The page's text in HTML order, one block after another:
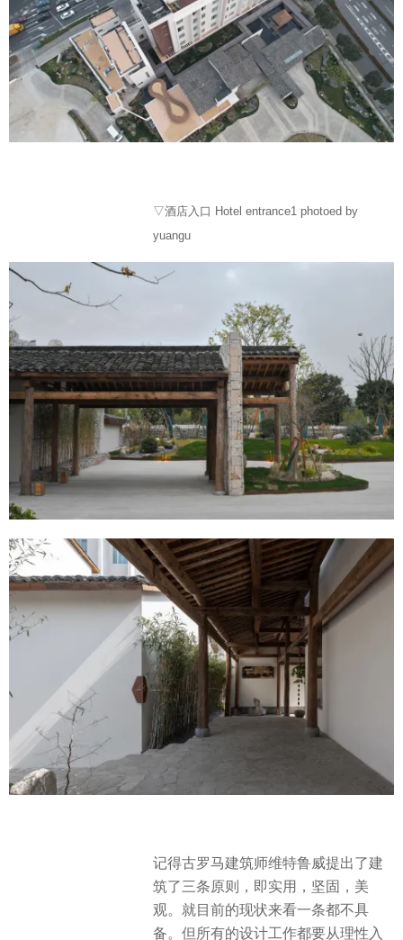
▽酒店入口 Hotel entrance1 photoed by
yuangu
记得古罗马建筑师维特鲁威提出了建
筑了三条原则，即实用，坚固，美
观。就目前的现状来看一条都不具
备。但所有的设计工作都要从理性入